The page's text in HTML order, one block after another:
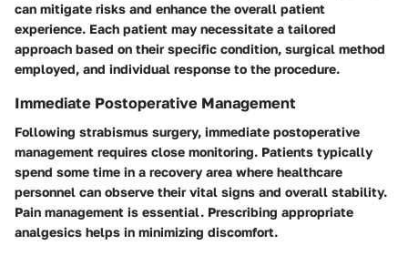
can mitigate risks and enhance the overall patient
experience. Each patient may necessitate a tailored
approach based on their specific condition, surgical method
employed, and individual response to the procedure.
Immediate Postoperative Management
Following strabismus surgery, immediate postoperative
management requires close monitoring. Patients typically
spend some time in a recovery area where healthcare
personnel can observe their vital signs and overall stability.
Pain management is essential. Prescribing appropriate
analgesics helps in minimizing discomfort.